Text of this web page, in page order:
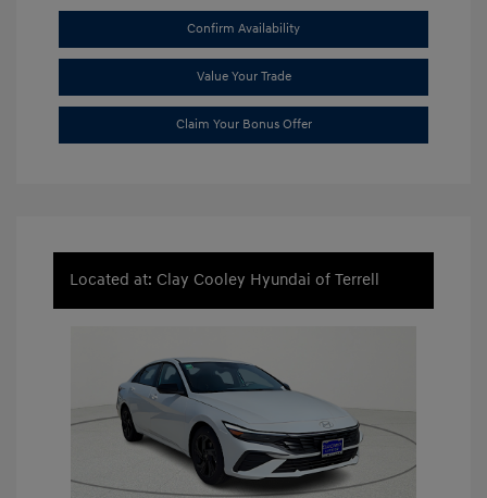
Confirm Availability
Value Your Trade
Claim Your Bonus Offer
Located at: Clay Cooley Hyundai of Terrell